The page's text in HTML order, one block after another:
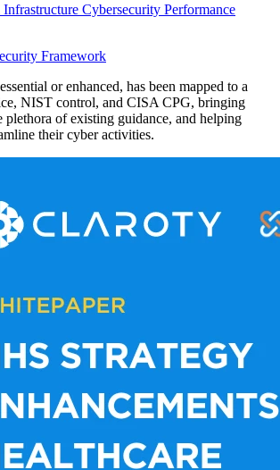
Cybersecurity Performance
Framework
or enhanced, has been mapped to a
NIST control, and CISA CPG, bringing
plethora of existing guidance, and helping
their cyber activities.